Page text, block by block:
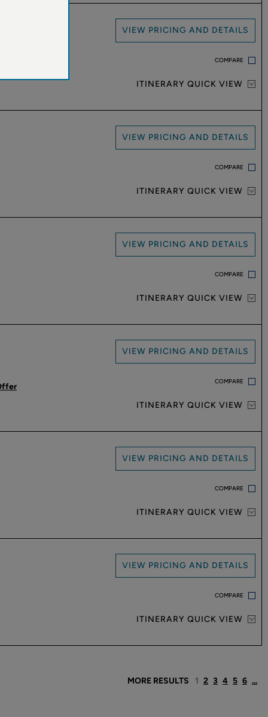
VIEW PRICING AND DETAILS
COMPARE
ITINERARY QUICK VIEW
VIEW PRICING AND DETAILS
COMPARE
ITINERARY QUICK VIEW
VIEW PRICING AND DETAILS
COMPARE
ITINERARY QUICK VIEW
VIEW PRICING AND DETAILS
COMPARE
ITINERARY QUICK VIEW
VIEW PRICING AND DETAILS
COMPARE
ITINERARY QUICK VIEW
VIEW PRICING AND DETAILS
COMPARE
ITINERARY QUICK VIEW
MORE RESULTS 1 2 3 4 5 6 ...